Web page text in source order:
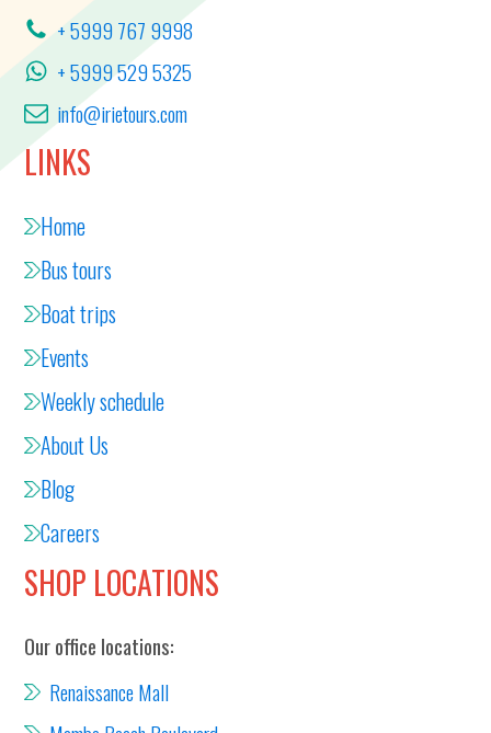
+ 5999 767 9998
+ 5999 529 5325
info@irietours.com
LINKS
Home
Bus tours
Boat trips
Events
Weekly schedule
About Us
Blog
Careers
SHOP LOCATIONS
Our office locations:
Renaissance Mall